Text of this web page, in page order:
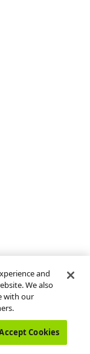
and
We also
with our
Cookies